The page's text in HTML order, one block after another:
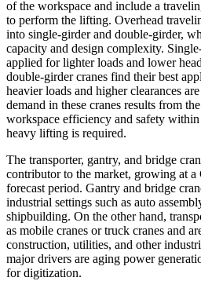
of the workspace and include a
to perform the lifting. Overhead
into single-girder and double-girder,
capacity and design complexity.
applied for lighter loads and lower
double-girder cranes find their best
heavier loads and higher clearances
demand in these cranes results from
workspace efficiency and safety
heavy lifting is required.
The transporter, gantry, and bridge
contributor to the market, growing at
forecast period. Gantry and bridge
industrial settings such as auto
shipbuilding. On the other hand,
as mobile cranes or truck cranes and
construction, utilities, and other
major drivers are aging power
for digitization.